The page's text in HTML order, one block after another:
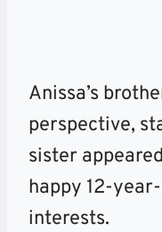
Anissa’s
perspective,
sister
happy 12-
interests.